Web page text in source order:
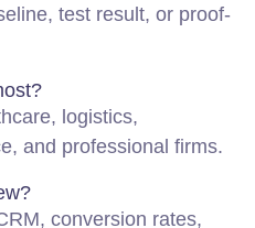
test result, or proof-
logistics,
and professional firms.
conversion rates,